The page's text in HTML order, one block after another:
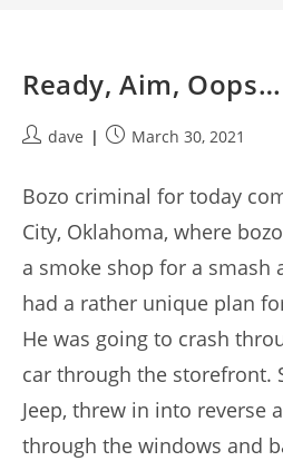
Ready, Aim, Oops…
Postdave
PostMarch 30, 2021
Bozo criminal for today
City, Oklahoma, where
a smoke shop for a smash
had a rather unique plan
He was going to crash
car through the storefront.
Jeep, threw in into reverse
through the windows and